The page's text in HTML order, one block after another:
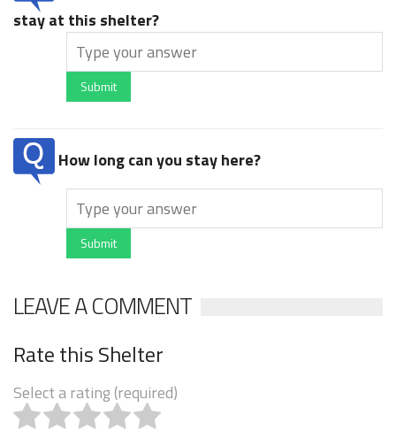
stay at this shelter?
Submit
How long can you stay here?
Submit
LEAVE A COMMENT
Rate this Shelter
Select a rating (required)